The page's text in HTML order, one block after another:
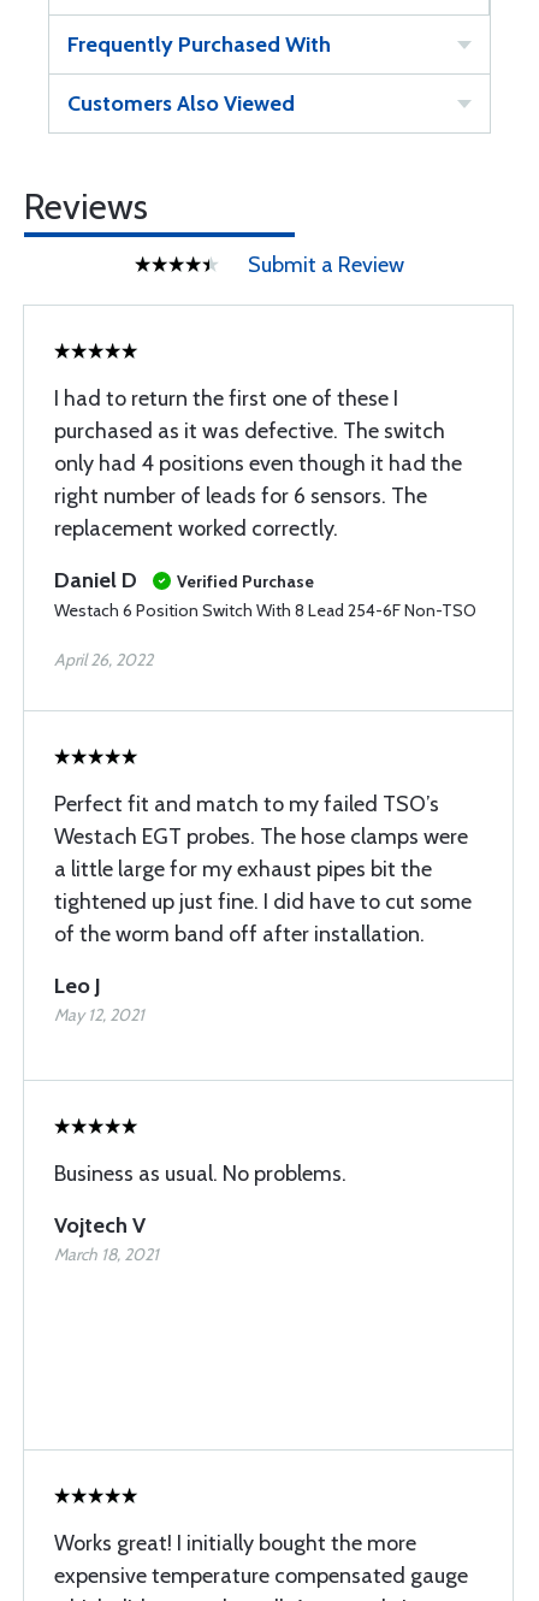
Frequently Purchased With
Customers Also Viewed
Reviews
Submit a Review
I had to return the first one of these I
purchased as it was defective. The switch
only had 4 positions even though it had the
right number of leads for 6 sensors. The
replacement worked correctly.
Daniel D
Verified Purchase
Westach 6 Position Switch With 8 Lead 254-6F Non-TSO
April 26, 2022
Perfect fit and match to my failed TSO’s
Westach EGT probes. The hose clamps were
a little large for my exhaust pipes bit the
tightened up just fine. I did have to cut some
of the worm band off after installation.
Leo J
May 12, 2021
Business as usual. No problems.
Vojtech V
March 18, 2021
Works great! I initially bought the more
expensive temperature compensated gauge